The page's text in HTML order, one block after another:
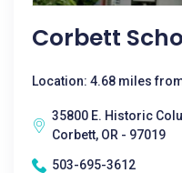
Corbett
Location: 4.68 miles
35800 E. Historic
Corbett, OR - 97019
503-695-3612